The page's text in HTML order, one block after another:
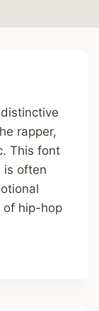
distinctive
rapper,
This font
is often
of hip-hop